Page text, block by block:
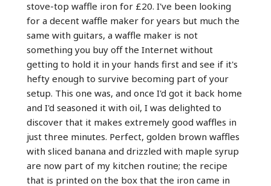
stove-top waffle iron for £20. I've been looking
for a decent waffle maker for years but much the
same with guitars, a waffle maker is not
something you buy off the Internet without
getting to hold it in your hands first and see if it's
hefty enough to survive becoming part of your
setup. This one was, and once I'd got it back home
and I'd seasoned it with oil, I was delighted to
discover that it makes extremely good waffles in
just three minutes. Perfect, golden brown waffles
with sliced banana and drizzled with maple syrup
are now part of my kitchen routine; the recipe
that is printed on the box that the iron came in